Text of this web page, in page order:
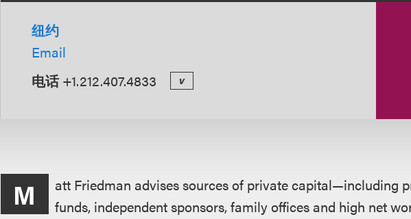
纽约
Email
电话 +1.212.407.4833 v
概 M
att Friedman advises sources of private capital—including
funds, independent sponsors, family offices and high net